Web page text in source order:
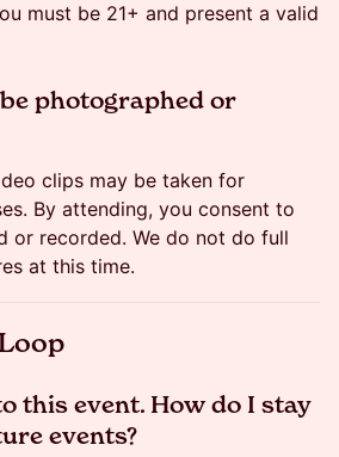
must be 21+ and present a valid
photographed or
clips may be taken for
By attending, you consent to
or recorded. We do not do full
at this time.
this event. How do I stay
events?